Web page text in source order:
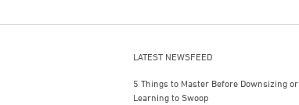
LATEST NEWSFEED
5 Things to Master Before Downsizing or
Learning to Swoop